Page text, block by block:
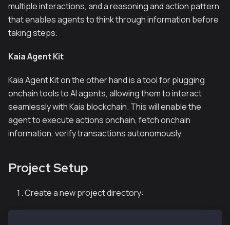
multiple interactions, and a reasoning and action pattern
that enables agents to think through information before
taking steps.
Kaia Agent Kit
Kaia Agent Kit on the other hand is a tool for plugging
onchain tools to AI agents, allowing them to interact
seamlessly with Kaia blockchain. This will enable the
agent to execute actions onchain, fetch onchain
information, verify transactions autonomously.
Project Setup
Create a new project directory: